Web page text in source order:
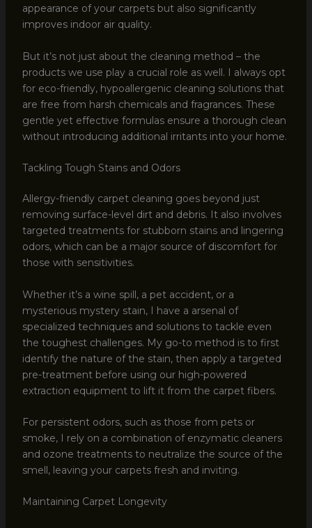
appearance of your carpets but also significantly
improves indoor air quality.
But it’s not just about the cleaning method – the
products we use play a crucial role as well. I always opt
for eco-friendly, hypoallergenic cleaning solutions that
are free from harsh chemicals and fragrances. These
gentle yet effective formulas ensure a thorough clean
without introducing additional irritants into your home.
Tackling Tough Stains and Odors
Allergy-friendly carpet cleaning goes beyond just
removing surface-level dirt and debris. It also involves
targeted treatments for stubborn stains and lingering
odors, which can be a major source of discomfort for
those with sensitivities.
Whether it’s a wine spill, a pet accident, or a
mysterious mystery stain, I have a arsenal of
specialized techniques and solutions to tackle even
the toughest challenges. My go-to method is to first
identify the nature of the stain, then apply a targeted
pre-treatment before using our high-powered
extraction equipment to lift it from the carpet fibers.
For persistent odors, such as those from pets or
smoke, I rely on a combination of enzymatic cleaners
and ozone treatments to neutralize the source of the
smell, leaving your carpets fresh and inviting.
Maintaining Carpet Longevity